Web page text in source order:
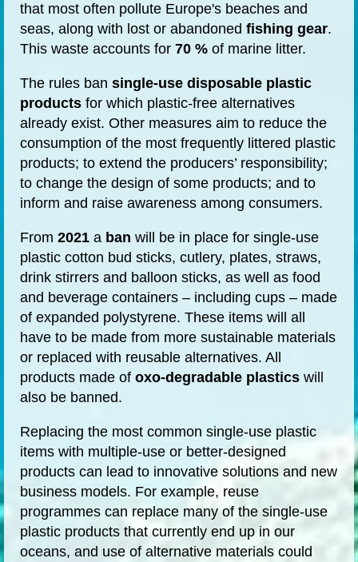
that most often pollute Europe's beaches and
seas, along with lost or abandoned fishing gear.
This waste accounts for 70 % of marine litter.
The rules ban single-use disposable plastic
products for which plastic-free alternatives
already exist. Other measures aim to reduce the
consumption of the most frequently littered plastic
products; to extend the producers’ responsibility;
to change the design of some products; and to
inform and raise awareness among consumers.
From 2021 a ban will be in place for single-use
plastic cotton bud sticks, cutlery, plates, straws,
drink stirrers and balloon sticks, as well as food
and beverage containers – including cups – made
of expanded polystyrene. These items will all
have to be made from more sustainable materials
or replaced with reusable alternatives. All
products made of oxo-degradable plastics will
also be banned.
Replacing the most common single-use plastic
items with multiple-use or better-designed
products can lead to innovative solutions and new
business models. For example, reuse
programmes can replace many of the single-use
plastic products that currently end up in our
oceans, and use of alternative materials could